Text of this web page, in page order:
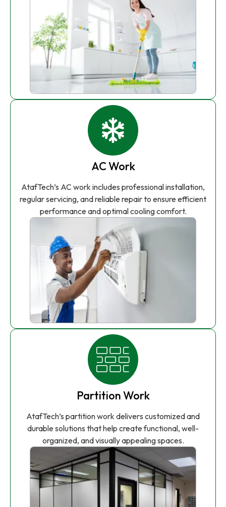
AC Work
AtafTech’s AC work includes professional installation,
regular servicing, and reliable repair to ensure efficient
performance and optimal cooling comfort.
Partition Work
AtafTech’s partition work delivers customized and
durable solutions that help create functional, well-
organized, and visually appealing spaces.